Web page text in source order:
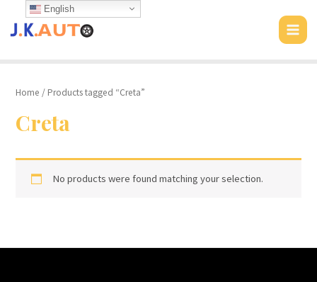
content
MAIN
Home / Products tagged “Creta”
Creta
No products were found matching your selection.
English